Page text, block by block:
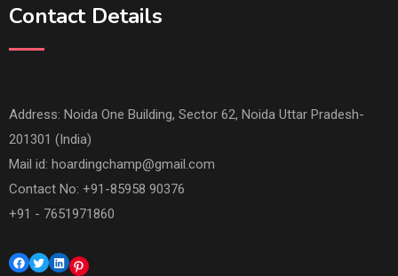
Contact Details
Address: Noida One Building, Sector 62, Noida Uttar Pradesh-
201301 (India)
Mail id: hoardingchamp@gmail.com
Contact No: +91-85958 90376
+91 - 7651971860
Facebook
TwitterLinkedInPinterest